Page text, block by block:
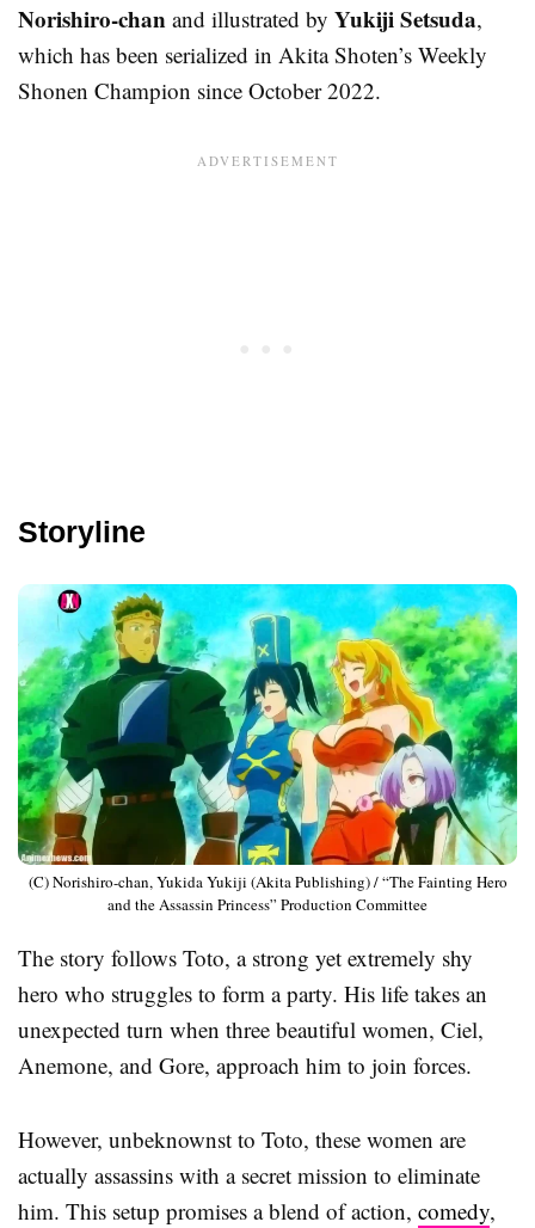
Norishiro-chan and illustrated by Yukiji Setsuda,
which has been serialized in Akita Shoten’s Weekly
Shonen Champion since October 2022.
Storyline
(C) Norishiro-chan, Yukida Yukiji (Akita Publishing) / “The Fainting Hero
and the Assassin Princess” Production Committee
The story follows Toto, a strong yet extremely shy
hero who struggles to form a party. His life takes an
unexpected turn when three beautiful women, Ciel,
Anemone, and Gore, approach him to join forces.
However, unbeknownst to Toto, these women are
actually assassins with a secret mission to eliminate
him. This setup promises a blend of action, comedy,